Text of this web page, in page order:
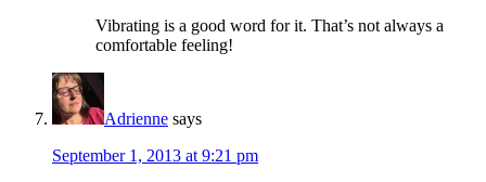
Vibrating is a good word for it. That’s not always a
comfortable feeling!
Adrienne says
September 1, 2013 at 9:21 pm